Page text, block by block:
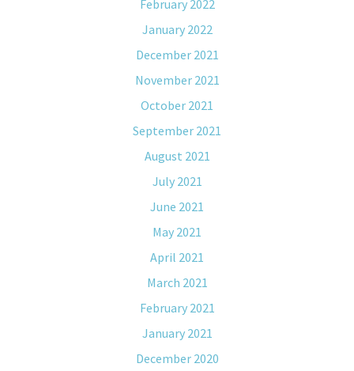
February 2022
January 2022
December 2021
November 2021
October 2021
September 2021
August 2021
July 2021
June 2021
May 2021
April 2021
March 2021
February 2021
January 2021
December 2020